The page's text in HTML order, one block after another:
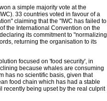
a simple majority vote at the
33 countries voted in favour of a
claiming that the "IWC has failed to
the International Convention on the
its commitment to "normalizing
returning the organisation to its
focused on 'food security', in
because whales are consuming
has no scientific basis, given that
food chain which has had a stable
recently being upset by the real culprit